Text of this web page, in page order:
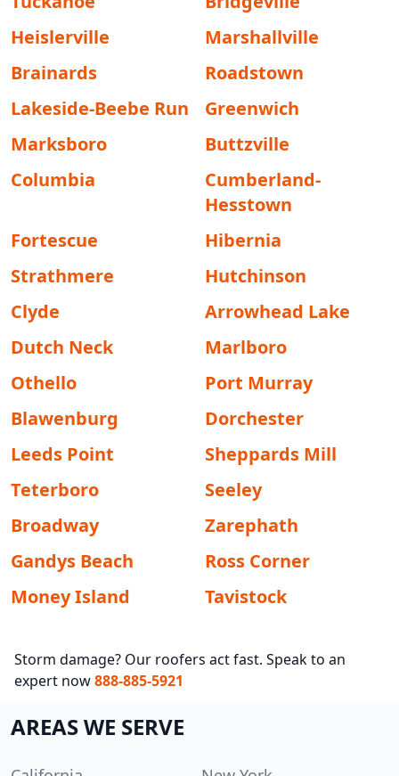
Heislerville
Marshallville
Brainards
Roadstown
Lakeside-Beebe Run
Greenwich
Marksboro
Buttzville
Columbia
Cumberland-
Hesstown
Fortescue
Hibernia
Strathmere
Hutchinson
Clyde
Arrowhead Lake
Dutch Neck
Marlboro
Othello
Port Murray
Blawenburg
Dorchester
Leeds Point
Sheppards Mill
Teterboro
Seeley
Broadway
Zarephath
Gandys Beach
Ross Corner
Money Island
Tavistock
Storm damage? Our roofers act fast. Speak to an
expert now888-885-5921
AREAS WE SERVE